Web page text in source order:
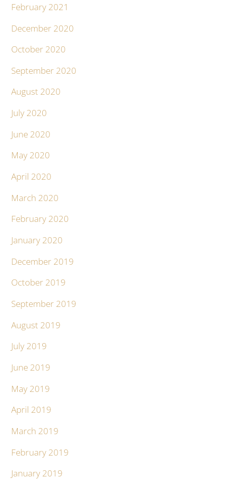
February 2021
December 2020
October 2020
September 2020
August 2020
July 2020
June 2020
May 2020
April 2020
March 2020
February 2020
January 2020
December 2019
October 2019
September 2019
August 2019
July 2019
June 2019
May 2019
April 2019
March 2019
February 2019
January 2019